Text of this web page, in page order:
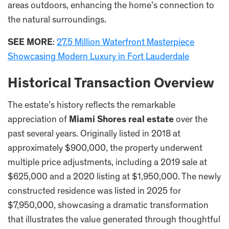
areas outdoors, enhancing the home’s connection to
the natural surroundings.
SEE MORE: 27.5 Million Waterfront Masterpiece
Showcasing Modern Luxury in Fort Lauderdale
Historical Transaction Overview
The estate’s history reflects the remarkable
appreciation of Miami Shores real estate over the
past several years. Originally listed in 2018 at
approximately $900,000, the property underwent
multiple price adjustments, including a 2019 sale at
$625,000 and a 2020 listing at $1,950,000. The newly
constructed residence was listed in 2025 for
$7,950,000, showcasing a dramatic transformation
that illustrates the value generated through thoughtful